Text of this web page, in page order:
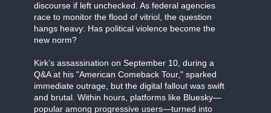
discourse if left unchecked. As federal agencies
race to monitor the flood of vitriol, the question
hangs heavy: Has political violence become the
new norm?
Kirk’s assassination on September 10, during a
Q&A at his "American Comeback Tour," sparked
immediate outrage, but the digital fallout was swift
and brutal. Within hours, platforms like Bluesky—
popular among progressive users—turned into